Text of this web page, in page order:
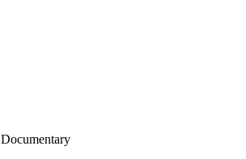
Documentary